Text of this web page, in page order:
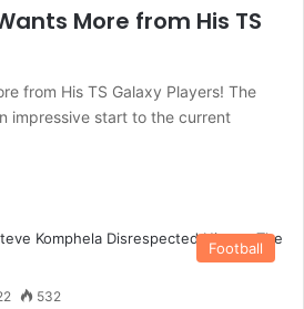
More from His TS
from His TS Galaxy Players! The
impressive start to the current
Football
532